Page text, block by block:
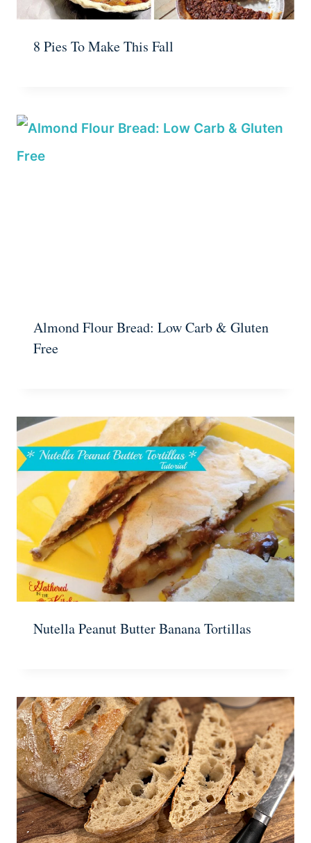
8 Pies To Make This Fall
Almond Flour Bread: Low Carb & Gluten
Free
Nutella Peanut Butter Banana Tortillas